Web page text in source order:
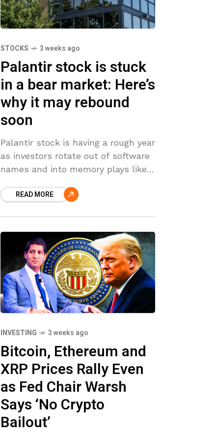
STOCKS 3 weeks ago
Palantir stock is stuck
in a bear market: Here’s
why it may rebound
soon
Palantir stock is having a rough year
as investors rotate out of software
names and into memory plays like
36% from its all-time high
READ MORE
INVESTING 3 weeks ago
Bitcoin, Ethereum and
XRP Prices Rally Even
as Fed Chair Warsh
Says ‘No Crypto
Bailout’